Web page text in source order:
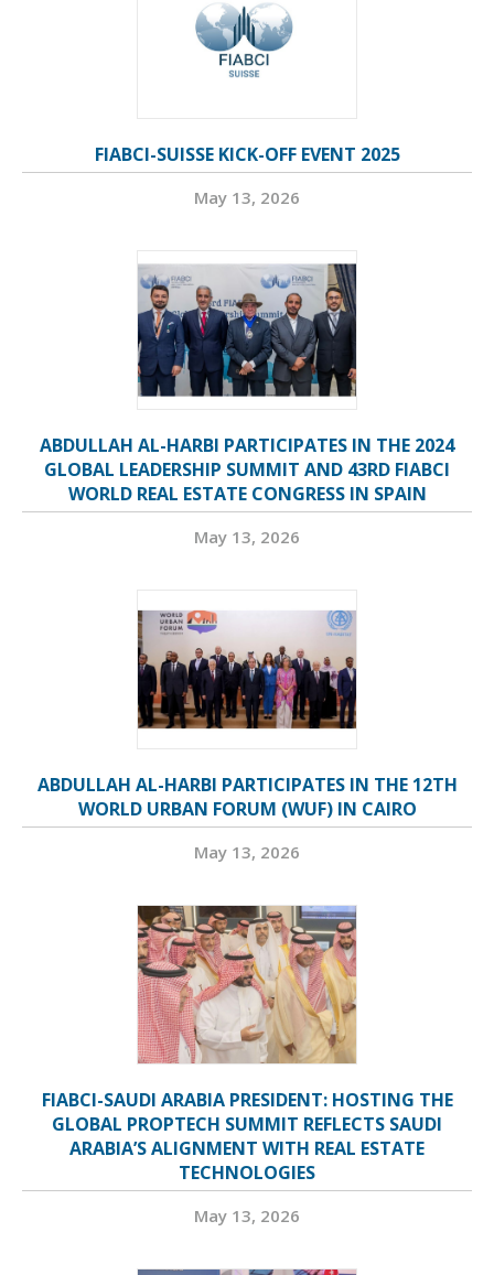
FIABCI-SUISSE KICK-OFF EVENT 2025
May 13, 2026
ABDULLAH AL-HARBI PARTICIPATES IN THE 2024
GLOBAL LEADERSHIP SUMMIT AND 43RD FIABCI
WORLD REAL ESTATE CONGRESS IN SPAIN
May 13, 2026
ABDULLAH AL-HARBI PARTICIPATES IN THE 12TH
WORLD URBAN FORUM (WUF) IN CAIRO
May 13, 2026
FIABCI-SAUDI ARABIA PRESIDENT: HOSTING THE
GLOBAL PROPTECH SUMMIT REFLECTS SAUDI
ARABIA’S ALIGNMENT WITH REAL ESTATE
TECHNOLOGIES
May 13, 2026